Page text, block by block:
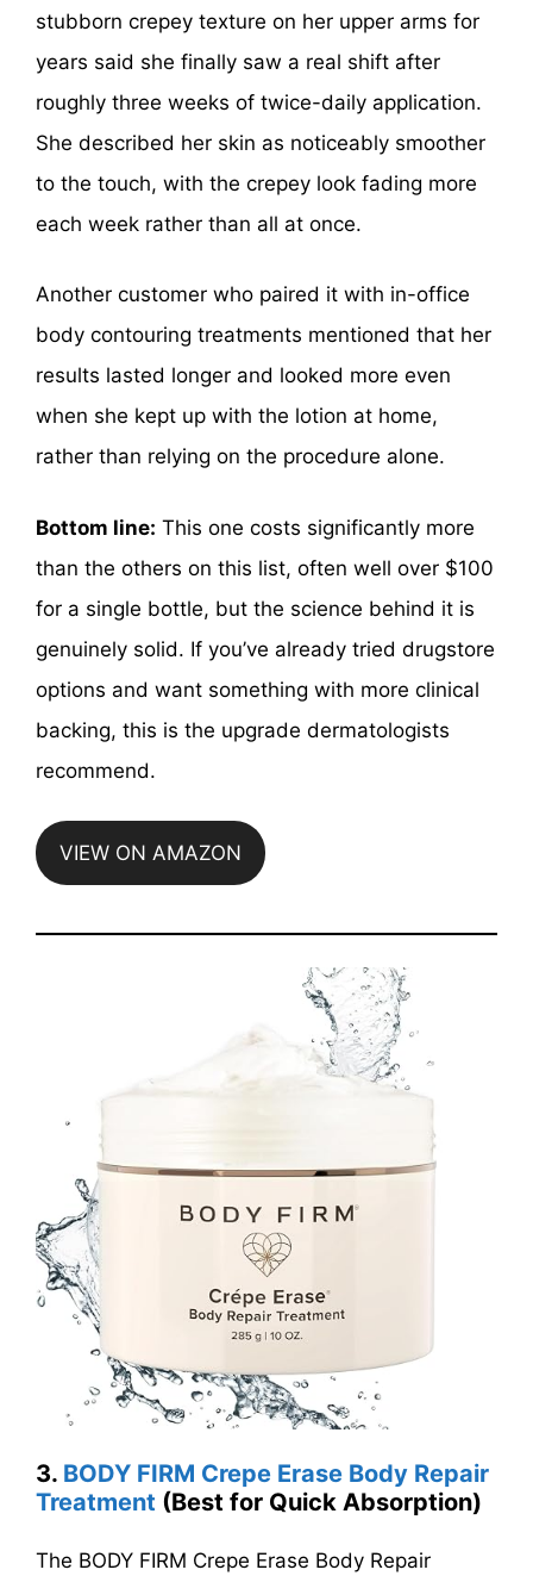
stubborn crepey texture on her upper arms for
years said she finally saw a real shift after
roughly three weeks of twice-daily application.
She described her skin as noticeably smoother
to the touch, with the crepey look fading more
each week rather than all at once.
Another customer who paired it with in-office
body contouring treatments mentioned that her
results lasted longer and looked more even
when she kept up with the lotion at home,
rather than relying on the procedure alone.
Bottom line: This one costs significantly more
than the others on this list, often well over $100
for a single bottle, but the science behind it is
genuinely solid. If you’ve already tried drugstore
options and want something with more clinical
backing, this is the upgrade dermatologists
recommend.
VIEW ON AMAZON
3. BODY FIRM Crepe Erase Body Repair
Treatment (Best for Quick Absorption)
The BODY FIRM Crepe Erase Body Repair